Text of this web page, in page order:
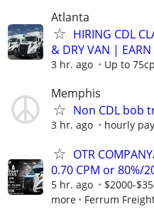
Atlanta
HIRING CDL
& DRY VAN |
3 hr. ago Up to
Memphis
Non CDL bob
3 hr. ago hourly
OTR
0.70 CPM or 80%/
5 hr. ago
$2000-
more
Ferrum